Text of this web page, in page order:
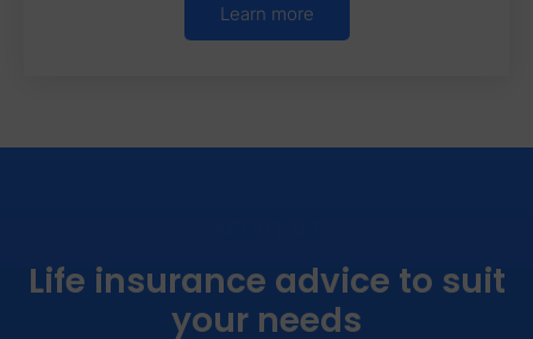
Learn more
Life insurance advice to suit
your needs